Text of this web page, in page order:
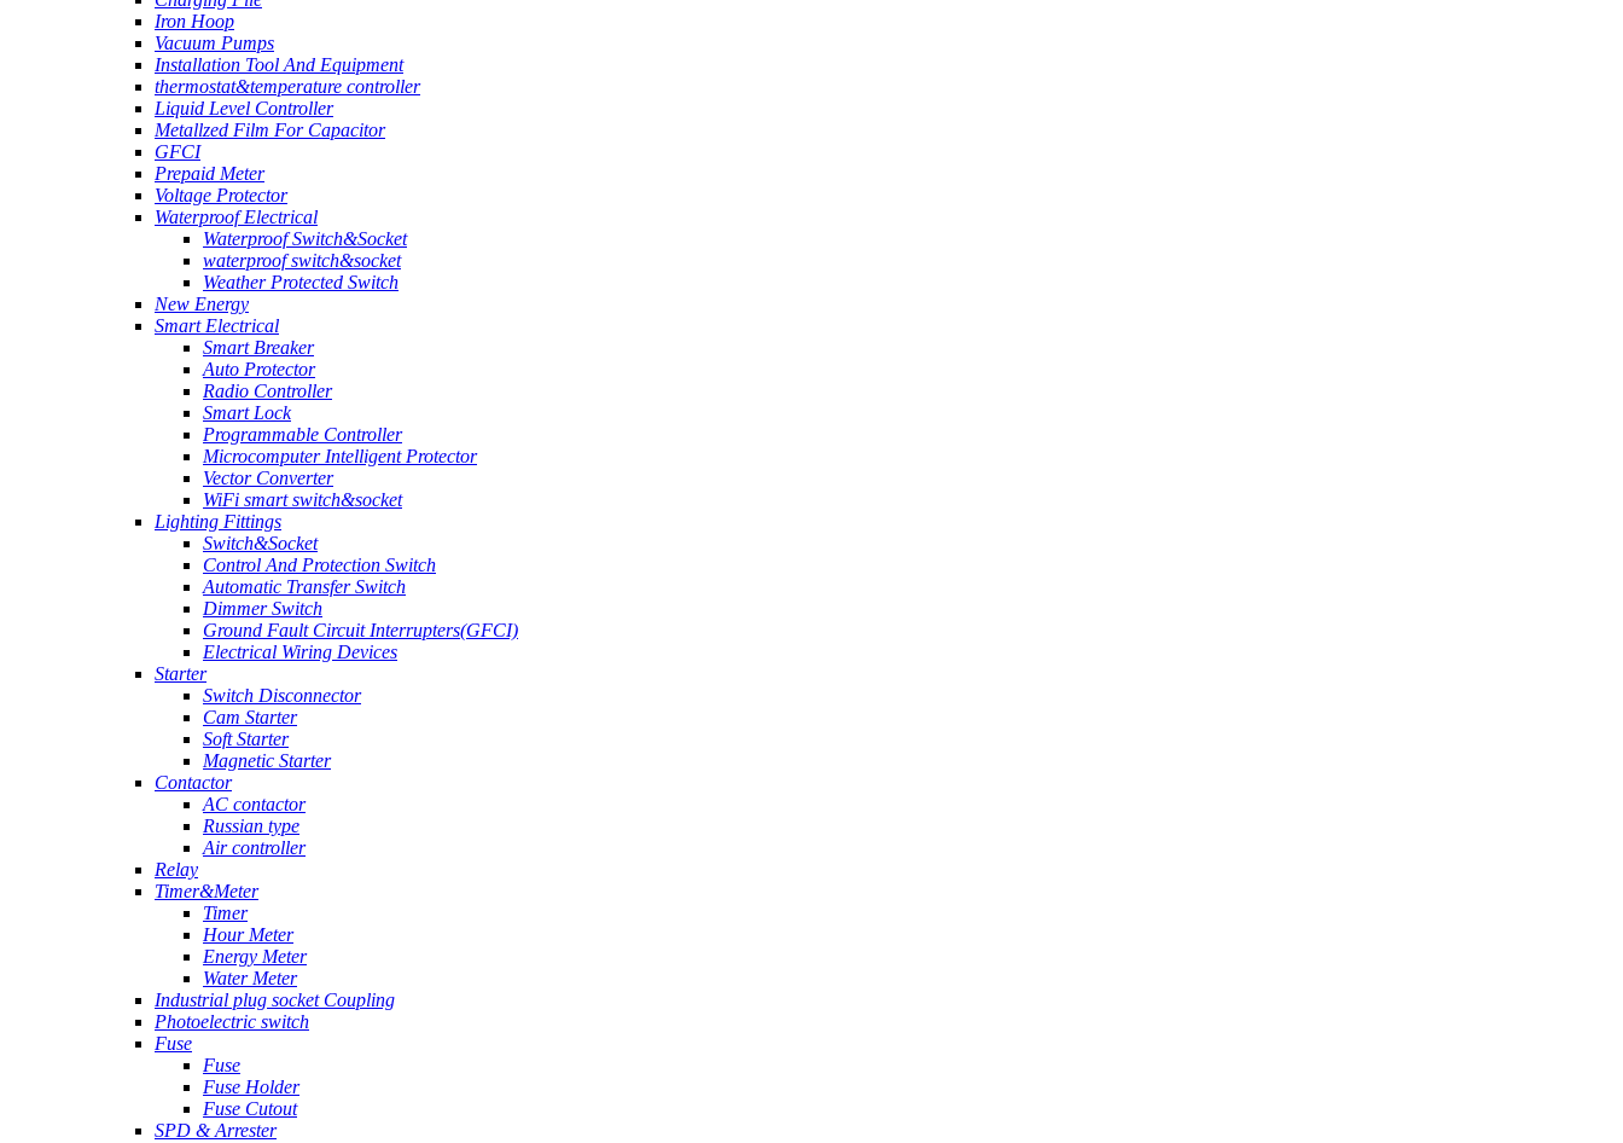
Iron Hoop
Vacuum Pumps
Installation Tool And Equipment
thermostat&temperature controller
Liquid Level Controller
Metallzed Film For Capacitor
GFCI
Prepaid Meter
Voltage Protector
Waterproof Electrical
Waterproof Switch&Socket
waterproof switch&socket
Weather Protected Switch
New Energy
Smart Electrical
Smart Breaker
Auto Protector
Radio Controller
Smart Lock
Programmable Controller
Microcomputer Intelligent Protector
Vector Converter
WiFi smart switch&socket
Lighting Fittings
Switch&Socket
Control And Protection Switch
Automatic Transfer Switch
Dimmer Switch
Ground Fault Circuit Interrupters(GFCI)
Electrical Wiring Devices
Starter
Switch Disconnector
Cam Starter
Soft Starter
Magnetic Starter
Contactor
AC contactor
Russian type
Air controller
Relay
Timer&Meter
Timer
Hour Meter
Energy Meter
Water Meter
Industrial plug socket Coupling
Photoelectric switch
Fuse
Fuse
Fuse Holder
Fuse Cutout
SPD & Arrester